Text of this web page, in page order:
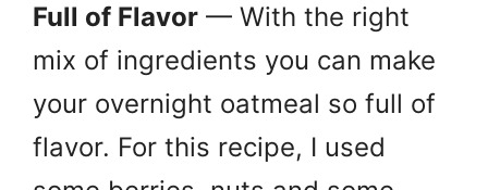
Full of Flavor — With the right
mix of ingredients you can make
your overnight oatmeal so full of
flavor. For this recipe, I used